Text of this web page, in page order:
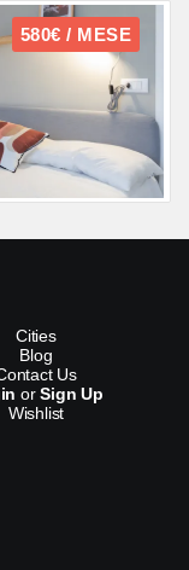
580€ / MESE
Cities
Blog
Us
orSign Up
Wishlist